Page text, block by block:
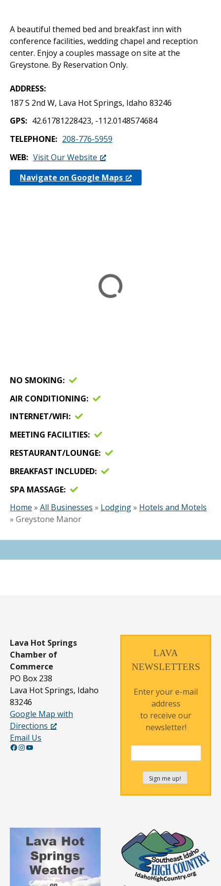
A beautiful themed bed and breakfast inn with
conference facilities, wedding chapel and reception
center. Enjoy a couples massage on site at the
Greystone. By Reservation Only.
ADDRESS
187 S 2nd W, Lava Hot Springs, Idaho 83246
GPS
42.61781228423, -112.0148574684
TELEPHONE
208-776-5959
WEB
Visit Our Website
Navigate on Google Maps
NO SMOKING
AIR CONDITIONING
INTERNET/WIFI
MEETING FACILITIES
RESTAURANT/LOUNGE
BREAKFAST INCLUDED
SPA MASSAGE
Home » All Businesses » Lodging» Hotels and Motels
» Greystone Manor
Lava Hot Springs
Chamber of
Commerce
PO Box 238
Lava Hot Springs, Idaho
83246
Google Map with
Directions
Email Us
Facebook InstagramYouTube
LAVA
NEWSLETTERS
Enter your e-mail
address
to receive our
newsletter!